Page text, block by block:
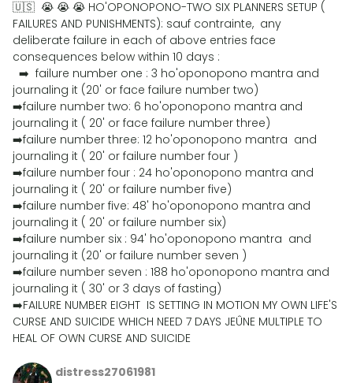
🇺🇸 😭 😭 😭 HO'OPONOPONO-TWO SIX PLANNERS SETUP (
FAILURES AND PUNISHMENTS): sauf contrainte, any
deliberate failure in each of above entries face
consequences below within 10 days :
➡️ failure number one : 3 ho'oponopono mantra and
journaling it (20' or face failure number two)
➡️failure number two: 6 ho'oponopono mantra and
journaling it ( 20' or face failure number three)
➡️failure number three: 12 ho'oponopono mantra and
journaling it ( 20' or failure number four )
➡️failure number four : 24 ho'oponopono mantra and
journaling it ( 20' or failure number five)
➡️failure number five: 48' ho'oponopono mantra and
journaling it ( 20' or failure number six)
➡️failure number six : 94' ho'oponopono mantra and
journaling it (20' or failure number seven )
➡️failure number seven : 188 ho'oponopono mantra and
journaling it ( 30' or 3 days of fasting)
➡️FAILURE NUMBER EIGHT IS SETTING IN MOTION MY OWN LIFE'S
CURSE AND SUICIDE WHICH NEED 7 DAYS JEÛNE MULTIPLE TO
HEAL OF OWN CURSE AND SUICIDE
distress27061981